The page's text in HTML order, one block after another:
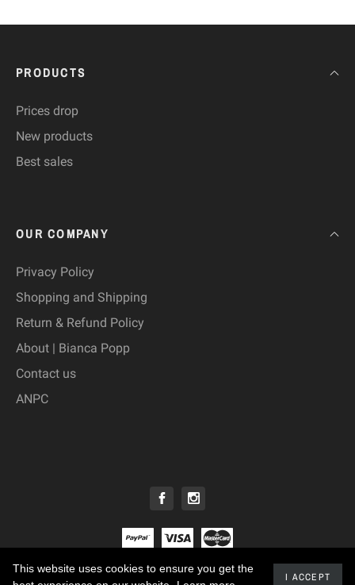
PRODUCTS
Prices drop
New products
Best sales
OUR COMPANY
Privacy Policy
Shopping and Shipping
Return & Refund Policy
About | Bianca Popp
Contact us
ANPC
© 2019 - Bianca Popp™
This website uses cookies to ensure you get the
I ACCEPT